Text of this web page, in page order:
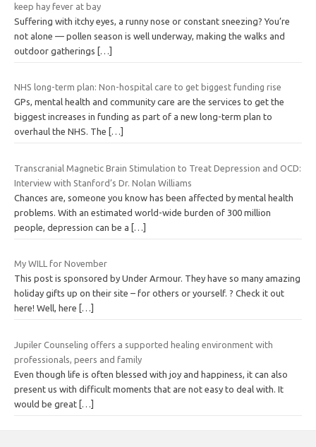
keep hay fever at bay
Suffering with itchy eyes, a runny nose or constant sneezing? You’re
not alone — pollen season is well underway, making the walks and
outdoor gatherings […]
NHS long-term plan: Non-hospital care to get biggest funding rise
GPs, mental health and community care are the services to get the
biggest increases in funding as part of a new long-term plan to
overhaul the NHS. The
[…]
Transcranial Magnetic Brain Stimulation to Treat Depression and OCD:
Interview with Stanford’s Dr. Nolan Williams
Chances are, someone you know has been affected by mental health
problems. With an estimated world-wide burden of 300 million
people, depression can be a […]
My WILL for November
This post is sponsored by Under Armour. They have so many amazing
holiday gifts up on their site – for others or yourself. ? Check it out
here! Well, here
[…]
Jupiler Counseling offers a supported healing environment with
professionals, peers and family
Even though life is often blessed with joy and happiness, it can also
present us with difficult moments that are not easy to deal with. It
would be great […]